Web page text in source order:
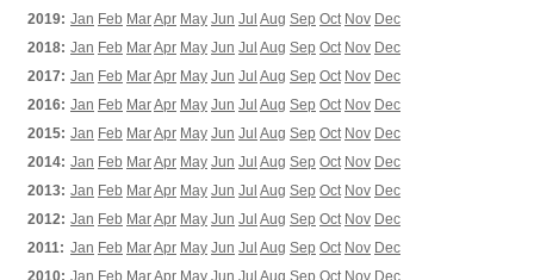
2019: Jan Feb MarApr May Jun Jul Aug Sep Oct Nov Dec
2018: Jan Feb MarApr May Jun Jul Aug Sep Oct Nov Dec
2017: Jan Feb MarApr May Jun Jul Aug Sep Oct Nov Dec
2016: Jan Feb MarApr May Jun Jul Aug Sep Oct Nov Dec
2015: Jan Feb MarApr May Jun Jul Aug Sep Oct Nov Dec
2014: Jan Feb MarApr May Jun Jul Aug Sep Oct Nov Dec
2013: Jan Feb MarApr May Jun Jul Aug Sep Oct Nov Dec
2012: Jan Feb MarApr May Jun Jul Aug Sep Oct Nov Dec
2011: Jan Feb MarApr May Jun Jul Aug Sep Oct Nov Dec
2010: Jan Feb MarApr May Jun Jul Aug Sep Oct Nov Dec